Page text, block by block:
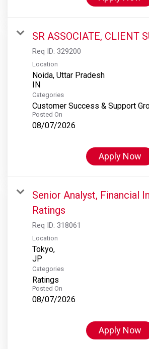
SR ASSOCIATE, CLIENT
Req ID: 329200
Location
Noida, Uttar Pradesh
Categories
Customer Success & Support
Posted On
08/07/2026
Apply Now
Senior Analyst, Financial
Ratings
Req ID: 318061
Location
Tokyo,
Categories
Ratings
Posted On
08/07/2026
Apply Now